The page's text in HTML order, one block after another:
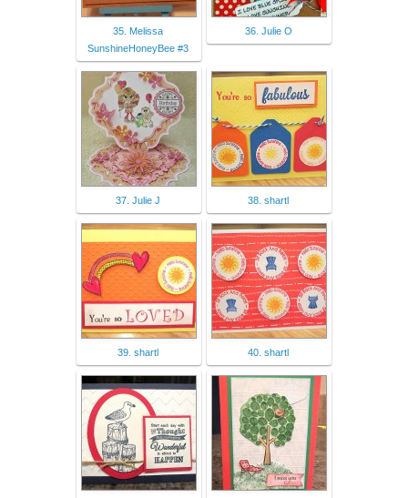
35. Melissa
SunshineHoneyBee #3
36. Julie O
37. Julie J 38. shartl
39. shartl 40. shartl